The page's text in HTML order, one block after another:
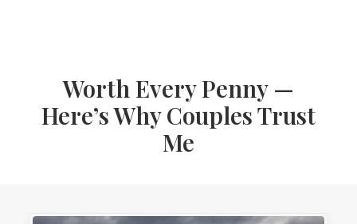
Worth Every Penny —
Here’s Why Couples Trust
Me